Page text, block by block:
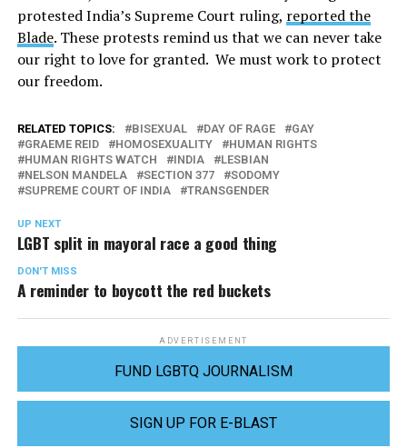
protested India’s Supreme Court ruling, reported the
Blade. These protests remind us that we can never take
our right to love for granted. We must work to protect
our freedom.
RELATED TOPICS: BISEXUAL DAY OF RAGE
GAY
GRAEME REID
HOMOSEXUALITY
HUMAN RIGHTS
HUMAN RIGHTS WATCH
INDIA
LESBIAN
NELSON MANDELA
SECTION 377
SODOMY
SUPREME COURT OF INDIA
TRANSGENDER
UP NEXT
LGBT split in mayoral race a good thing
DON'T MISS
A reminder to boycott the red buckets
ADVERTISEMENT
FUND LGBTQ JOURNALISM
SIGN UP FOR E-BLAST